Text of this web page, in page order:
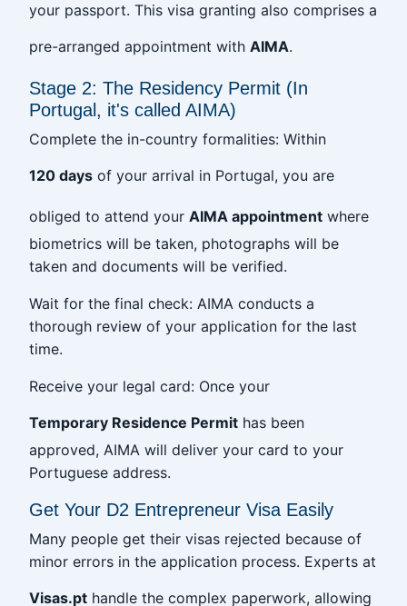
your passport. This visa granting also comprises a
pre-arranged appointment with AIMA.
Stage 2: The Residency Permit (In
Portugal, it's called AIMA)
Complete the in-country formalities: Within
120 days of your arrival in Portugal, you are
obliged to attend your AIMA appointment where
biometrics will be taken, photographs will be
taken and documents will be verified.
Wait for the final check: AIMA conducts a
thorough review of your application for the last
time.
Receive your legal card: Once your
Temporary Residence Permit has been
approved, AIMA will deliver your card to your
Portuguese address.
Get Your D2 Entrepreneur Visa Easily
Many people get their visas rejected because of
minor errors in the application process. Experts at
Visas.pt handle the complex paperwork, allowing